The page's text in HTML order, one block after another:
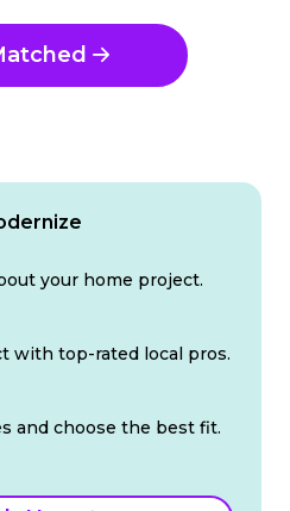
your home project.
with top-rated local pros.
and choose the best fit.